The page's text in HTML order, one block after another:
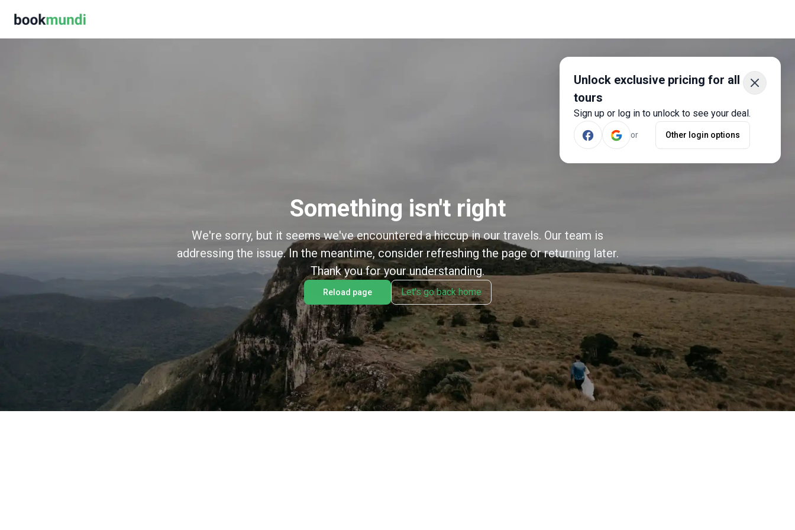
Unlock exclusive pricing for all
tours
Sign up or log in to unlock to see your deal.
or Other login options
Something isn't right
We're sorry, but it seems we've encountered a hiccup in our travels. Our team is
addressing the issue. In the meantime, consider refreshing the page or returning later.
Thank you for your understanding.
Reload page Let's go back home